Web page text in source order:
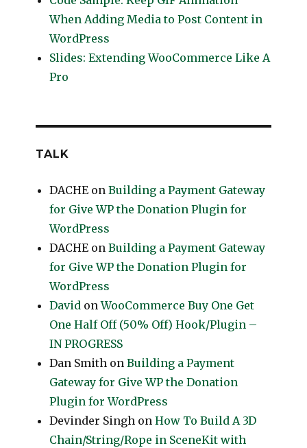
When Adding Media to Post Content in
WordPress
Slides: Extending WooCommerce Like A
Pro
TALK
DACHE onBuilding a Payment Gateway
for Give WP the Donation Plugin for
WordPress
DACHE onBuilding a Payment Gateway
for Give WP the Donation Plugin for
WordPress
David onWooCommerce Buy One Get
One Half Off (50% Off) Hook/Plugin –
IN PROGRESS
Dan Smith onBuilding a Payment
Gateway for Give WP the Donation
Plugin for WordPress
Devinder Singh onHow To Build A 3D
Chain/String/Rope in SceneKit with